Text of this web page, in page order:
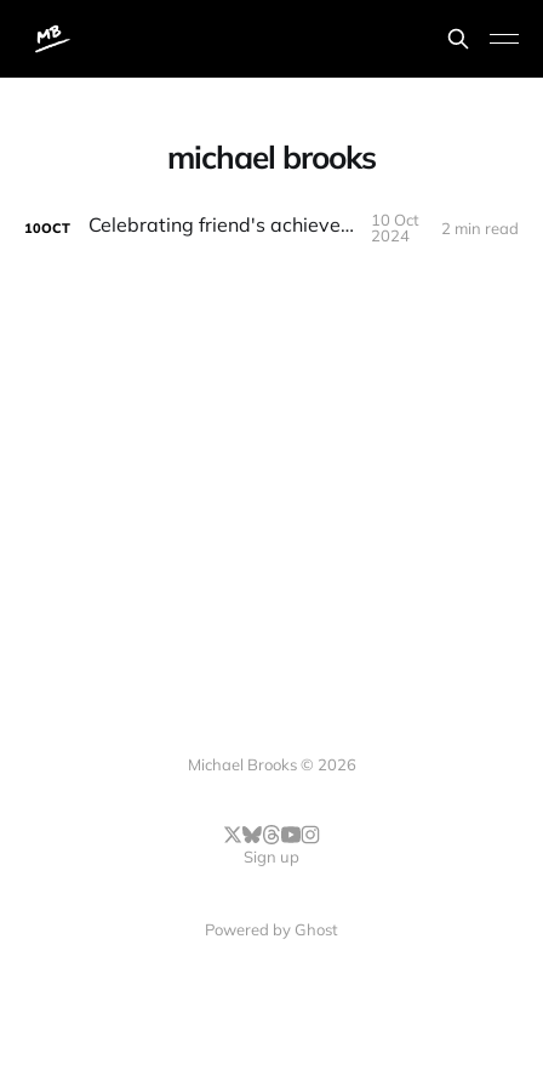
michael brooks
10OCT Celebrating friend's achievements
10 Oct
2024
2 min read
Michael Brooks © 2026
Sign up
Powered by Ghost